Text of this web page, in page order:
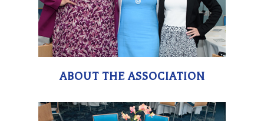
ABOUT THE ASSOCIATION